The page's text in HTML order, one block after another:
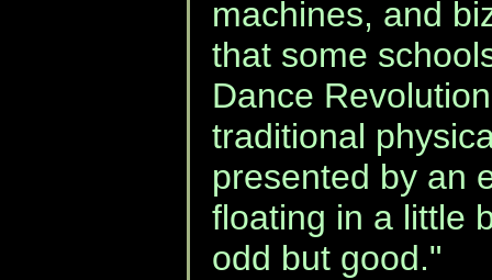
machines, and
that some
Dance
traditional
presented by an
floating in a little
odd but good."